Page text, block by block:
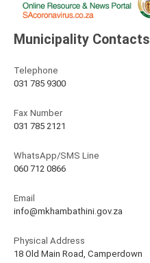
Municipality Contacts
Telephone
031 785 9300
Fax Number
031 785 2121
WhatsApp/SMS Line
060 712 0866
Email
info@mkhambathini.gov.za
Physical Address
18 Old Main Road, Camperdown